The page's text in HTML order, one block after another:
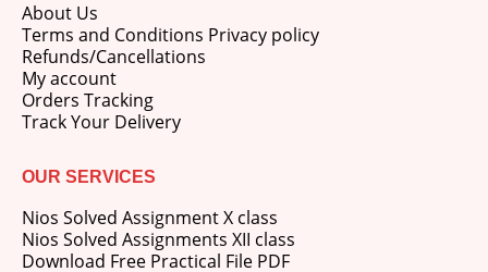
0out of 5
₹750.00
Original
price
₹750.00.
₹600.00 Current
price
price
₹750.00. ₹600.00.
About Us
Terms and Conditions Privacy policy
Refunds/Cancellations
My account
Orders Tracking
Track Your Delivery
OUR SERVICES
Nios Solved Assignment X class
Nios Solved Assignments XII class
Download Free Practical File PDF